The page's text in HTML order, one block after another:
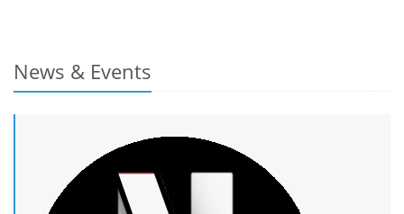
News & Events